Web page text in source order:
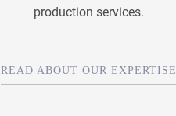
production services.
READ ABOUT OUR EXPERTISE